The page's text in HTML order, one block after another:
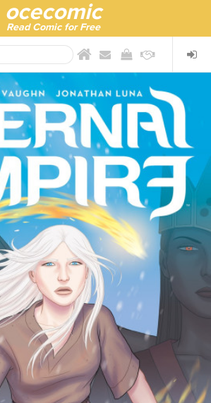
ocecomic
Read Comic for Free